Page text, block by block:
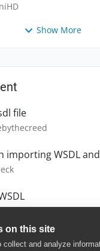
on this site
collect and analyze
Show More
file
importing WSDL and